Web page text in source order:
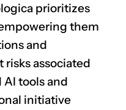
prioritizes
them
and
associated
tools and
initiative